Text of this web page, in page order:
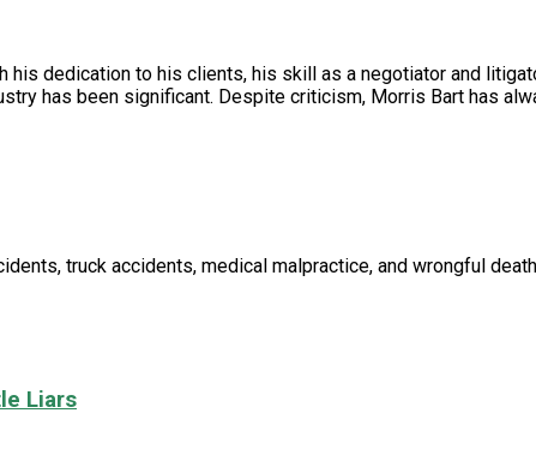
dedication to his clients, his skill as a negotiator and
has been significant. Despite criticism, Morris Bart has
truck accidents, medical malpractice, and wrongful
Liars